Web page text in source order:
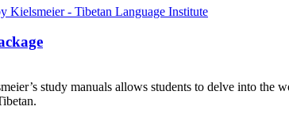
study manuals allows students to delve into